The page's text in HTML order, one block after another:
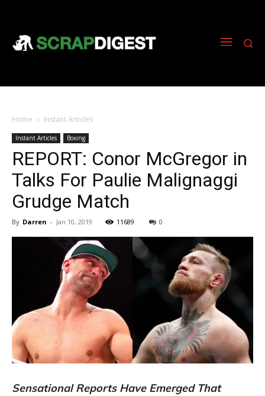
Home Instant Articles
Instant Articles Boxing
REPORT: Conor McGregor in
Talks For Paulie Malignaggi
Grudge Match
By Darren - Jan 10, 2019 11689 0
Sensational Reports Have Emerged That